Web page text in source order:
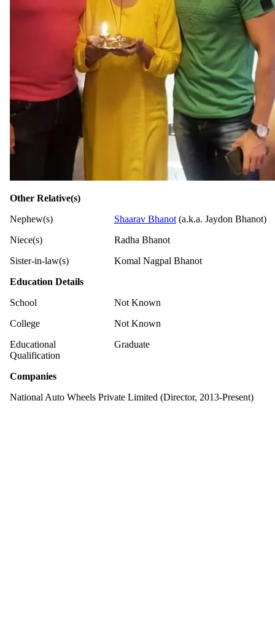
Other Relative(s)
Nephew(s)
Shaarav Bhanot (a.k.a. Jaydon Bhanot)
Niece(s)
Radha Bhanot
Sister-in-law(s)
Komal Nagpal Bhanot
Education Details
School
Not Known
College
Not Known
Educational
Qualification
Graduate
Companies
National Auto Wheels Private Limited (Director, 2013-Present)